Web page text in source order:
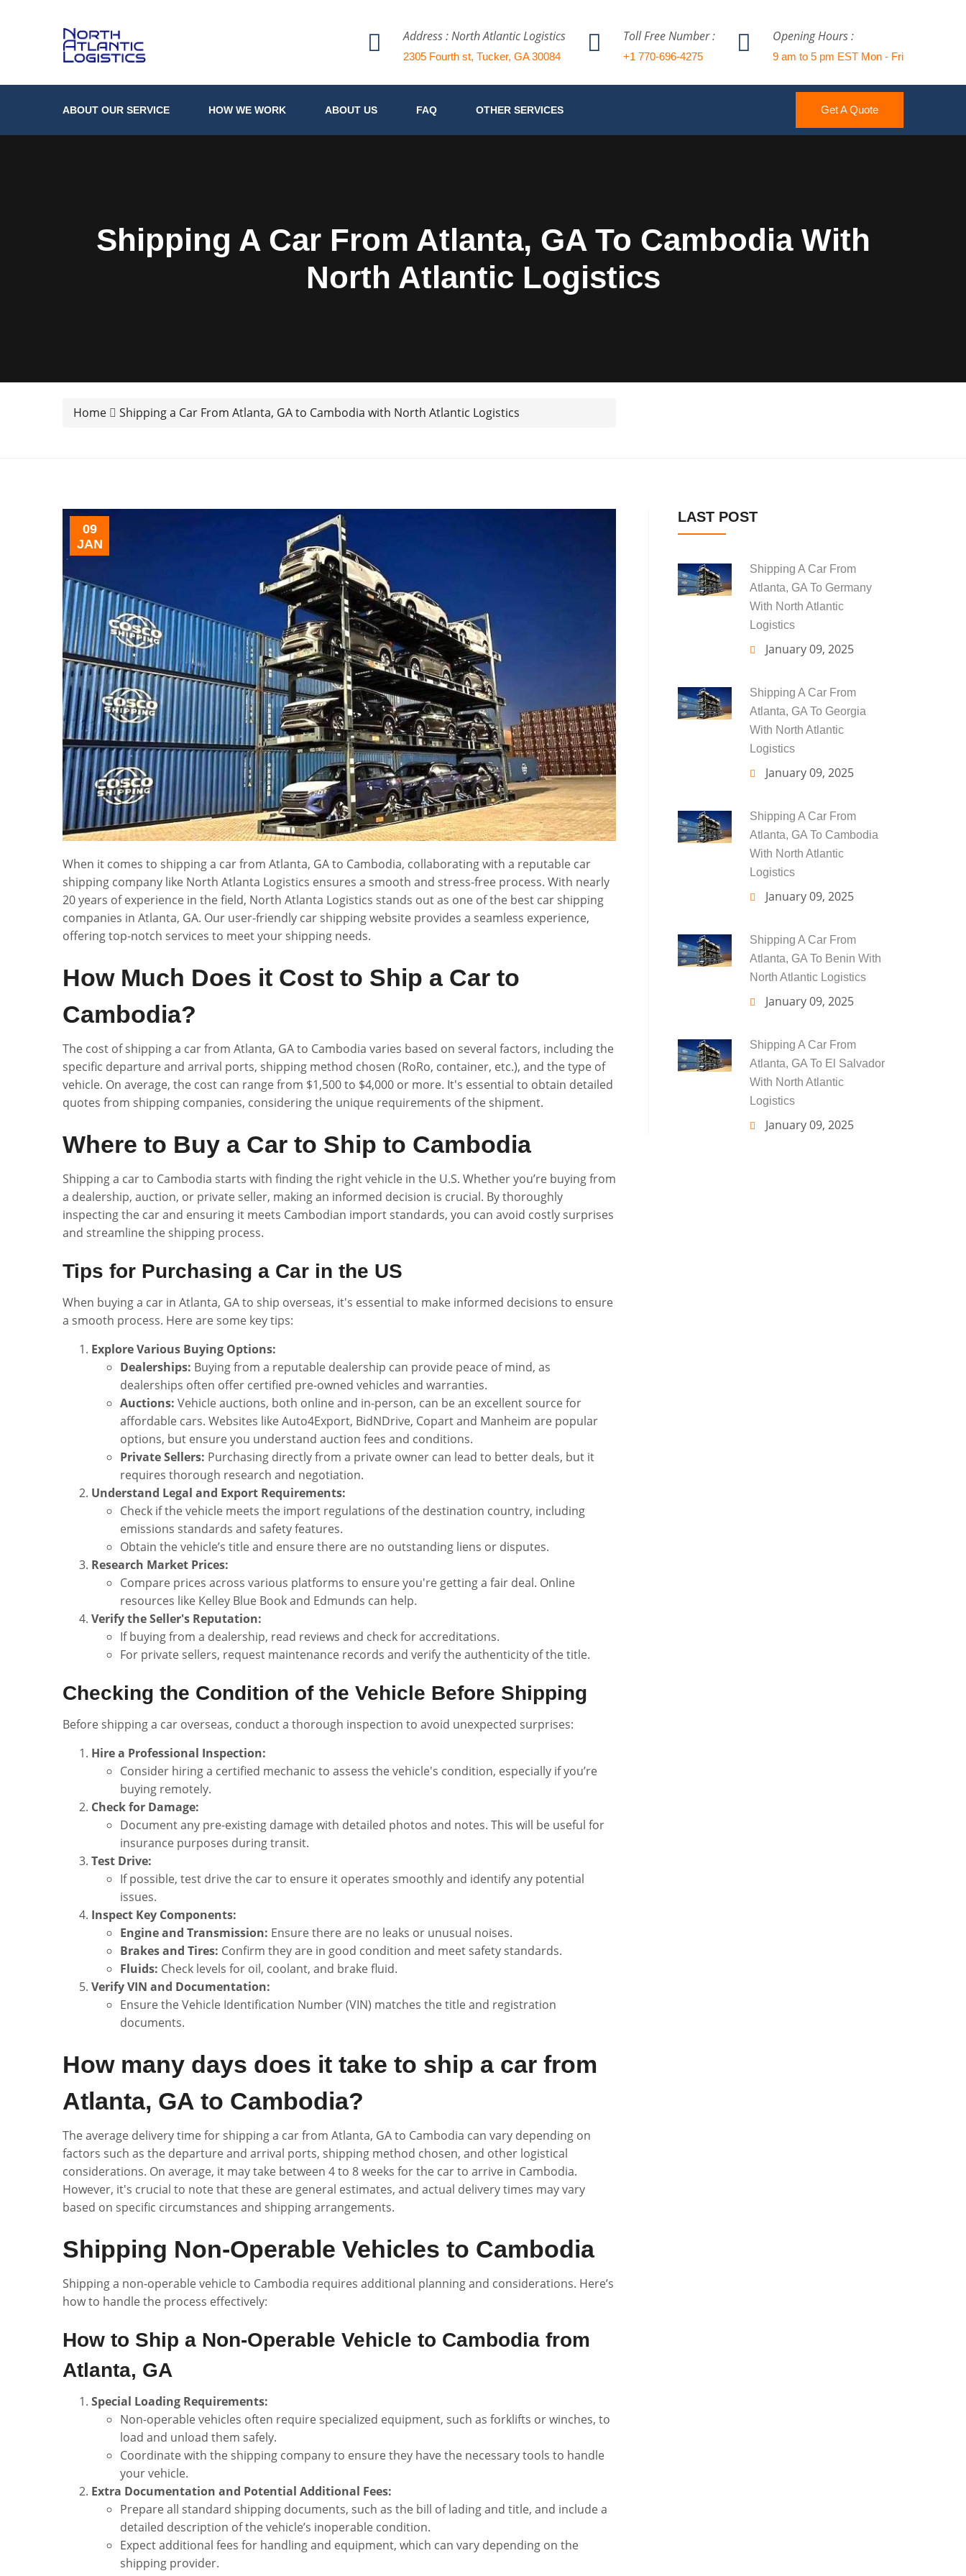
Opening Hours :
9 am to 5 pm EST Mon - Fri
Toll Free Number :
+1 770-696-4275
Address : North Atlantic Logistics
2305 Fourth st, Tucker, GA 30084
ABOUT OUR SERVICE HOW WE WORK ABOUT US FAQ OTHER SERVICES Get A Quote
Shipping A Car From Atlanta, GA To Cambodia With
North Atlantic Logistics
Home Shipping a Car From Atlanta, GA to Cambodia with North Atlantic Logistics
09
JAN
When it comes to shipping a car from Atlanta, GA to Cambodia, collaborating with a reputable car
shipping company like North Atlanta Logistics ensures a smooth and stress-free process. With nearly
20 years of experience in the field, North Atlanta Logistics stands out as one of the best car shipping
companies in Atlanta, GA. Our user-friendly car shipping website provides a seamless experience,
offering top-notch services to meet your shipping needs.
How Much Does it Cost to Ship a Car to
Cambodia?
The cost of shipping a car from Atlanta, GA to Cambodia varies based on several factors, including the
specific departure and arrival ports, shipping method chosen (RoRo, container, etc.), and the type of
vehicle. On average, the cost can range from $1,500 to $4,000 or more. It's essential to obtain detailed
quotes from shipping companies, considering the unique requirements of the shipment.
Where to Buy a Car to Ship to Cambodia
Shipping a car to Cambodia starts with finding the right vehicle in the U.S. Whether you’re buying from
a dealership, auction, or private seller, making an informed decision is crucial. By thoroughly
inspecting the car and ensuring it meets Cambodian import standards, you can avoid costly surprises
and streamline the shipping process.
Tips for Purchasing a Car in the US
When buying a car in Atlanta, GA to ship overseas, it's essential to make informed decisions to ensure
a smooth process. Here are some key tips:
Explore Various Buying Options:
Dealerships: Buying from a reputable dealership can provide peace of mind, as
dealerships often offer certified pre-owned vehicles and warranties.
Auctions: Vehicle auctions, both online and in-person, can be an excellent source for
affordable cars. Websites like Auto4Export, BidNDrive, Copart and Manheim are popular
options, but ensure you understand auction fees and conditions.
Private Sellers: Purchasing directly from a private owner can lead to better deals, but it
requires thorough research and negotiation.
Understand Legal and Export Requirements:
Check if the vehicle meets the import regulations of the destination country, including
emissions standards and safety features.
Obtain the vehicle’s title and ensure there are no outstanding liens or disputes.
Research Market Prices:
Compare prices across various platforms to ensure you're getting a fair deal. Online
resources like Kelley Blue Book and Edmunds can help.
Verify the Seller's Reputation:
If buying from a dealership, read reviews and check for accreditations.
For private sellers, request maintenance records and verify the authenticity of the title.
Checking the Condition of the Vehicle Before Shipping
Before shipping a car overseas, conduct a thorough inspection to avoid unexpected surprises:
Hire a Professional Inspection:
Consider hiring a certified mechanic to assess the vehicle's condition, especially if you’re
buying remotely.
Check for Damage:
Document any pre-existing damage with detailed photos and notes. This will be useful for
insurance purposes during transit.
Test Drive:
If possible, test drive the car to ensure it operates smoothly and identify any potential
issues.
Inspect Key Components:
Engine and Transmission: Ensure there are no leaks or unusual noises.
Brakes and Tires: Confirm they are in good condition and meet safety standards.
Fluids: Check levels for oil, coolant, and brake fluid.
Verify VIN and Documentation:
Ensure the Vehicle Identification Number (VIN) matches the title and registration
documents.
How many days does it take to ship a car from
Atlanta, GA to Cambodia?
The average delivery time for shipping a car from Atlanta, GA to Cambodia can vary depending on
factors such as the departure and arrival ports, shipping method chosen, and other logistical
considerations. On average, it may take between 4 to 8 weeks for the car to arrive in Cambodia.
However, it's crucial to note that these are general estimates, and actual delivery times may vary
based on specific circumstances and shipping arrangements.
Shipping Non-Operable Vehicles to Cambodia
Shipping a non-operable vehicle to Cambodia requires additional planning and considerations. Here’s
how to handle the process effectively:
How to Ship a Non-Operable Vehicle to Cambodia from
Atlanta, GA
Special Loading Requirements:
Non-operable vehicles often require specialized equipment, such as forklifts or winches, to
load and unload them safely.
Coordinate with the shipping company to ensure they have the necessary tools to handle
your vehicle.
Extra Documentation and Potential Additional Fees:
Prepare all standard shipping documents, such as the bill of lading and title, and include a
detailed description of the vehicle’s inoperable condition.
Expect additional fees for handling and equipment, which can vary depending on the
shipping provider.
LAST POST
Shipping A Car From
Atlanta, GA To Germany
With North Atlantic
Logistics
January 09, 2025
Shipping A Car From
Atlanta, GA To Georgia
With North Atlantic
Logistics
January 09, 2025
Shipping A Car From
Atlanta, GA To Cambodia
With North Atlantic
Logistics
January 09, 2025
Shipping A Car From
Atlanta, GA To Benin With
North Atlantic Logistics
January 09, 2025
Shipping A Car From
Atlanta, GA To El Salvador
With North Atlantic
Logistics
January 09, 2025